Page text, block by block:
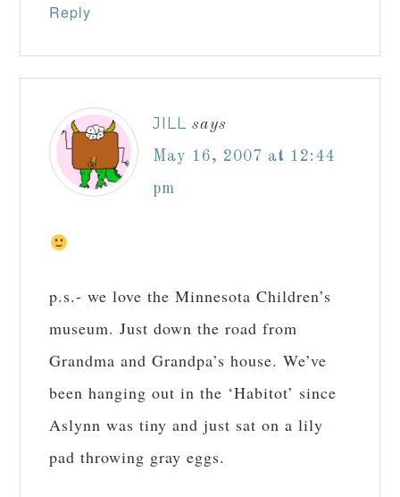
Reply
JILL says
May 16, 2007 at 12:44
pm
p.s.- we love the Minnesota Children’s
museum. Just down the road from
Grandma and Grandpa’s house. We’ve
been hanging out in the ‘Habitot’ since
Aslynn was tiny and just sat on a lily
pad throwing gray eggs.